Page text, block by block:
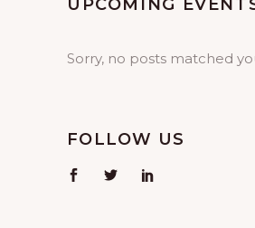
UPCOMING
Sorry, no posts matched
FOLLOW US